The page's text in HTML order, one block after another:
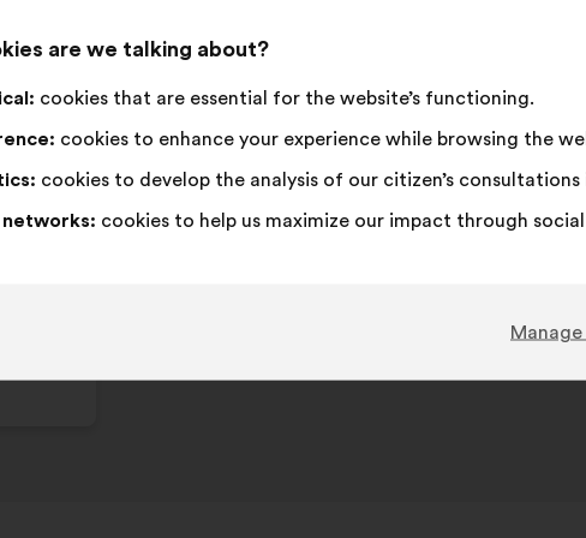
are we talking about?
cookies that are essential for the website’s functioning.
cookies to enhance your experience while browsing the
cookies to develop the analysis of our citizen’s
networks: cookies to help us maximize our impact through